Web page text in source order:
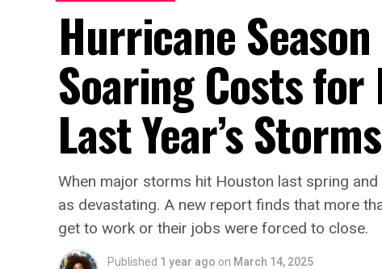
Hurricane
Soaring Costs
Last Year’s Storms
When major storms hit Houston last spring
as devastating. A new report finds that more
get to work or their jobs were forced to close.
Published 1 year ago on March 14, 2025